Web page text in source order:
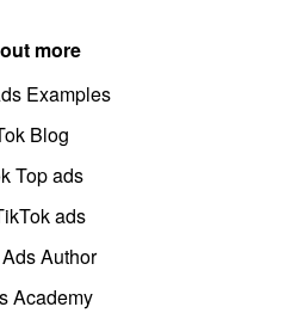
more
Examples
Blog
Top ads
ads
Author
Academy